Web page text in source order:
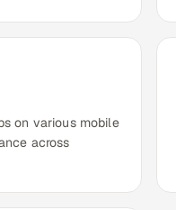
on various mobile
across